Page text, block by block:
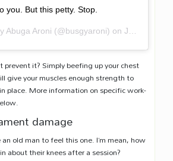
you. But this petty. Stop.
Abuga Aroni (@busgyaroni) on Jan 22, 2018 at 9:07am PST
it? Simply beefing up your chest
give your muscles enough strength to
place. More information on specific work-
damage
old man to feel this one. I’m mean, how
about their knees after a session?